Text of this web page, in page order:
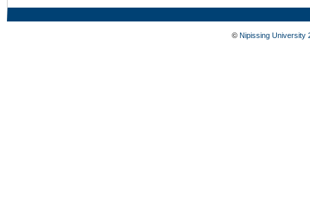
© Nipissing University